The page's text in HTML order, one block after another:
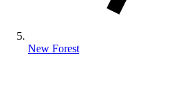
New Forest